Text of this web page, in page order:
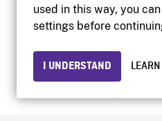
used in this way, you
settings before
I UNDERSTAND
© 2026 National